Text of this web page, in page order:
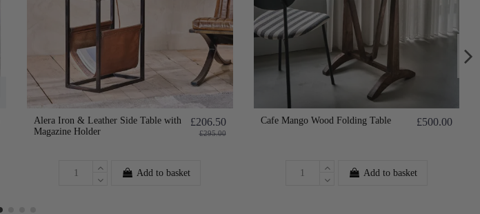
Alera Iron & Leather Side Table with
Magazine Holder
£206.50
£295.00
Add to basket
Cafe Mango Wood Folding Table £500.00
Add to basket